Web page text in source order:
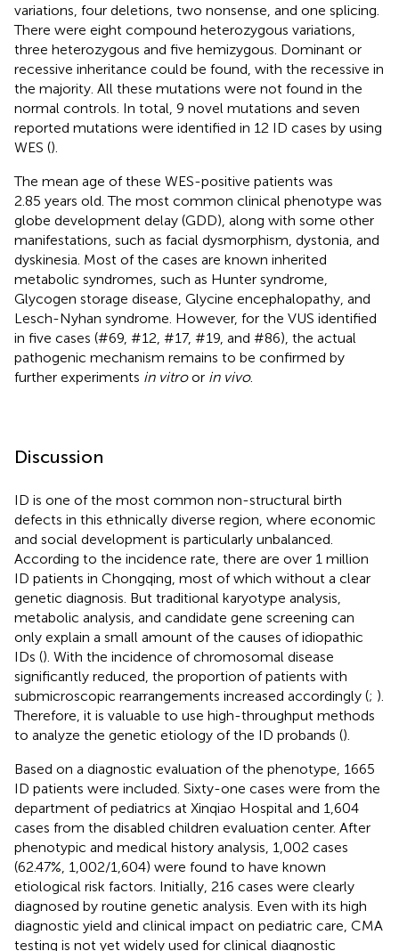
variations, four deletions, two nonsense, and one splicing.
There were eight compound heterozygous variations,
three heterozygous and five hemizygous. Dominant or
recessive inheritance could be found, with the recessive in
the majority. All these mutations were not found in the
normal controls. In total, 9 novel mutations and seven
reported mutations were identified in 12 ID cases by using
WES ().
The mean age of these WES-positive patients was
2.85 years old. The most common clinical phenotype was
globe development delay (GDD), along with some other
manifestations, such as facial dysmorphism, dystonia, and
dyskinesia. Most of the cases are known inherited
metabolic syndromes, such as Hunter syndrome,
Glycogen storage disease, Glycine encephalopathy, and
Lesch-Nyhan syndrome. However, for the VUS identified
in five cases (#69, #12, #17, #19, and #86), the actual
pathogenic mechanism remains to be confirmed by
further experiments in vitroor in vivo.
Discussion
ID is one of the most common non-structural birth
defects in this ethnically diverse region, where economic
and social development is particularly unbalanced.
According to the incidence rate, there are over 1 million
ID patients in Chongqing, most of which without a clear
genetic diagnosis. But traditional karyotype analysis,
metabolic analysis, and candidate gene screening can
only explain a small amount of the causes of idiopathic
IDs (). With the incidence of chromosomal disease
significantly reduced, the proportion of patients with
submicroscopic rearrangements increased accordingly (; ).
Therefore, it is valuable to use high-throughput methods
to analyze the genetic etiology of the ID probands ().
Based on a diagnostic evaluation of the phenotype, 1665
ID patients were included. Sixty-one cases were from the
department of pediatrics at Xinqiao Hospital and 1,604
cases from the disabled children evaluation center. After
phenotypic and medical history analysis, 1,002 cases
(62.47%, 1,002/1,604) were found to have known
etiological risk factors. Initially, 216 cases were clearly
diagnosed by routine genetic analysis. Even with its high
diagnostic yield and clinical impact on pediatric care, CMA
testing is not yet widely used for clinical diagnostic